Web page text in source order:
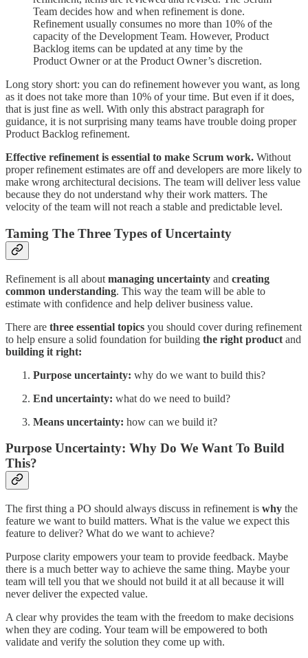
Team decides how and when refinement is done.
Refinement usually consumes no more than 10% of the
capacity of the Development Team. However, Product
Backlog items can be updated at any time by the
Product Owner or at the Product Owner’s discretion.
Long story short: you can do refinement however you want, as long
as it does not take more than 10% of your time. But even if it does,
that is just fine as well. With only this abstract paragraph for
guidance, it is not surprising many teams have trouble doing proper
Product Backlog refinement.
Effective refinement is essential to make Scrum work. Without
proper refinement estimates are off and developers are more likely to
make wrong architectural decisions. The team will deliver less value
because they do not understand why their work matters. The
velocity of the team will not reach a stable and predictable level.
Taming The Three Types of Uncertainty
Refinement is all about managing uncertainty and creating
common understanding. This way the team will be able to
estimate with confidence and help deliver business value.
There are three essential topics you should cover during refinement
to help ensure a solid foundation for building the right product and
building it right:
Purpose uncertainty: why do we want to build this?
End uncertainty: what do we need to build?
Means uncertainty: how can we build it?
Purpose Uncertainty: Why Do We Want To Build
This?
The first thing a PO should always discuss in refinement is why the
feature we want to build matters. What is the value we expect this
feature to deliver? What do we want to achieve?
Purpose clarity empowers your team to provide feedback. Maybe
there is a much better way to achieve the same thing. Maybe your
team will tell you that we should not build it at all because it will
never deliver the expected value.
A clear why provides the team with the freedom to make decisions
when they are coding. Your team will be empowered to both
validate and verify the solution they come up with.